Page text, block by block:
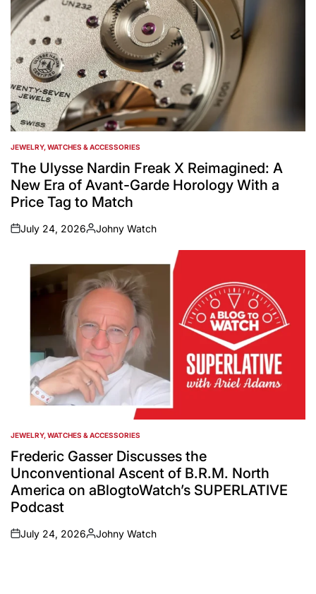
POSTED
IN
JEWELRY, WATCHES & ACCESSORIES
The Ulysse Nardin Freak X Reimagined: A
New Era of Avant-Garde Horology With a
Price Tag to Match
on
July 24, 2026
Posted
Johny Watch
POSTED
IN
JEWELRY, WATCHES & ACCESSORIES
Frederic Gasser Discusses the
Unconventional Ascent of B.R.M. North
America on aBlogtoWatch’s SUPERLATIVE
Podcast
on
July 24, 2026
Posted
Johny Watch